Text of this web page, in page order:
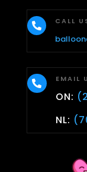
 CALL
 EMAIL
ON:
NL: